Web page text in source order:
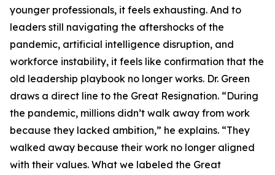
younger professionals, it feels exhausting. And to
leaders still navigating the aftershocks of the
pandemic, artificial intelligence disruption, and
workforce instability, it feels like confirmation that the
old leadership playbook no longer works. Dr. Green
draws a direct line to the Great Resignation. “During
the pandemic, millions didn’t walk away from work
because they lacked ambition,” he explains. “They
walked away because their work no longer aligned
with their values. What we labeled the Great